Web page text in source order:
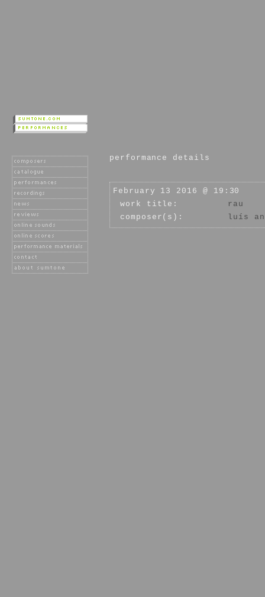
performance details
February 13 2016 @ 19:30
work title:
rau
composer(s):
luís